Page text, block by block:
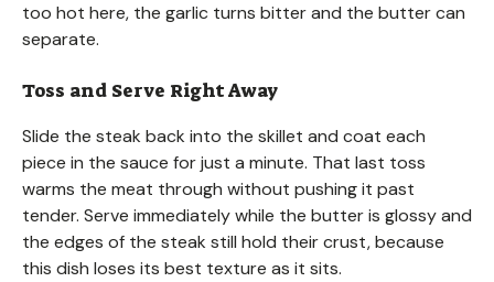
too hot here, the garlic turns bitter and the butter can
separate.
Toss and Serve Right Away
Slide the steak back into the skillet and coat each
piece in the sauce for just a minute. That last toss
warms the meat through without pushing it past
tender. Serve immediately while the butter is glossy and
the edges of the steak still hold their crust, because
this dish loses its best texture as it sits.